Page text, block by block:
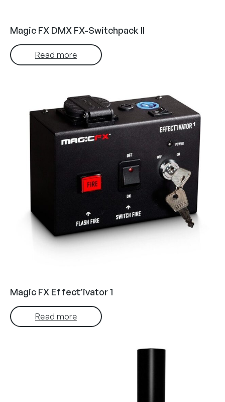
Magic FX DMX FX-Switchpack II
Read more
Magic FX Effect’ivator 1
Read more